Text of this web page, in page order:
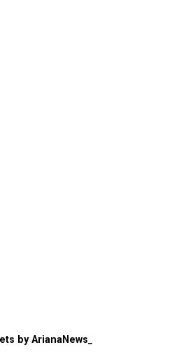
Israel in February, had
by ArianaNews_